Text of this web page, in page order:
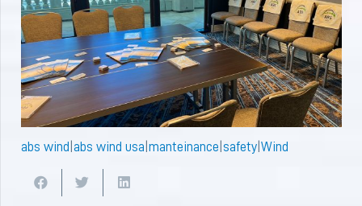
abs wind abs wind usa manteinance safety| Wind